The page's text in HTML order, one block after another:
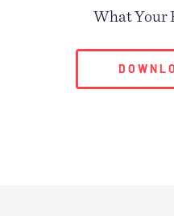
What Your